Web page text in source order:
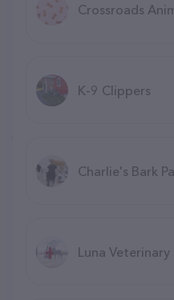
Crossroads
K-9 Clippers
Charlie's Bark
Luna Veterinary